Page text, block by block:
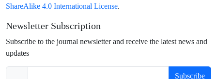
ShareAlike 4.0 International License.
Newsletter Subscription
Subscribe to the journal newsletter and receive the latest news and
updates
Subscribe